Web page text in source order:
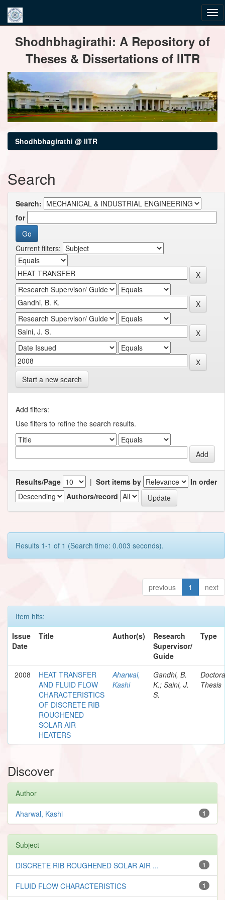
navigationShodhbhagirathi: A Repository of
Theses & Dissertations of IITR
Shodhbhagirathi @ IITR
Search
Search:
for
Current filters:
Start a new search
Add filters:
Use filters to refine the search results.
Results/Page | Sort items by
In order
Authors/record
Results 1-1 of 1 (Search time: 0.003 seconds).
previous 1 next
Item hits:
Issue
Date
Title Author(s)
Research
Supervisor/
Guide
Type
2008
HEAT TRANSFER
AND FLUID FLOW
CHARACTERISTICS
OF DISCRETE RIB
ROUGHENED
SOLAR AIR
HEATERS
Aharwal,
Kashi
Gandhi, B.
K.; Saini, J.
S.
Thesis
Discover
Author
1
Aharwal, Kashi
Subject
1
DISCRETE RIB ROUGHENED SOLAR AIR ...
1
FLUID FLOW CHARACTERISTICS